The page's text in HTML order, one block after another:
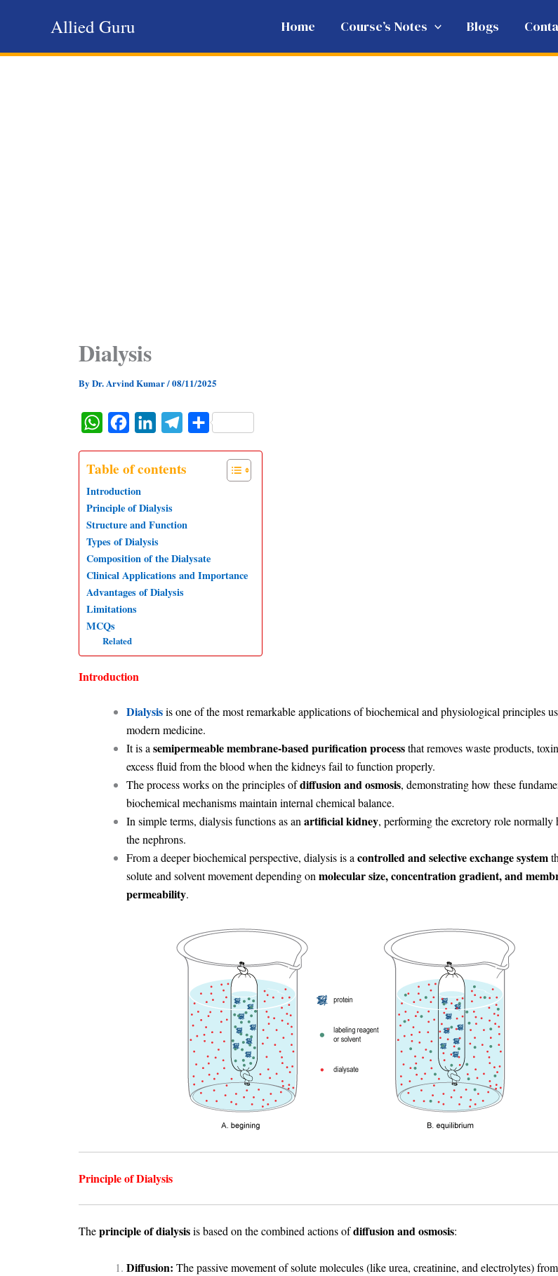
Allied Guru Home Course’s Notes Blogs
Dialysis
By Dr. Arvind Kumar/08/11/2025
W
a
s
A
p
p
c
e
b
o
o
n
e
d
I
n
l
r
S
Table of contents
Introduction
Principle of Dialysis
Structure and Function
Types of Dialysis
Composition of the Dialysate
Clinical Applications and Importance
Advantages of Dialysis
Limitations
MCQs
Related
Introduction
Dialysisis one of the most remarkable applications of biochemical and physiological principles
modern medicine.
It is a semipermeable membrane-based purification processthat removes waste products,
excess fluid from the blood when the kidneys fail to function properly.
The process works on the principles ofdiffusion and osmosis, demonstrating how these
biochemical mechanisms maintain internal chemical balance.
In simple terms, dialysis functions as an artificial kidney, performing the excretory role normally
the nephrons.
From a deeper biochemical perspective, dialysis is a controlled and selective exchange system
solute and solvent movement depending on molecular size, concentration gradient, and
permeability.
Principle of Dialysis
Theprinciple of dialysisis based on the combined actions ofdiffusion and osmosis:
Diffusion: The passive movement of solute molecules (like urea, creatinine, and electrolytes)